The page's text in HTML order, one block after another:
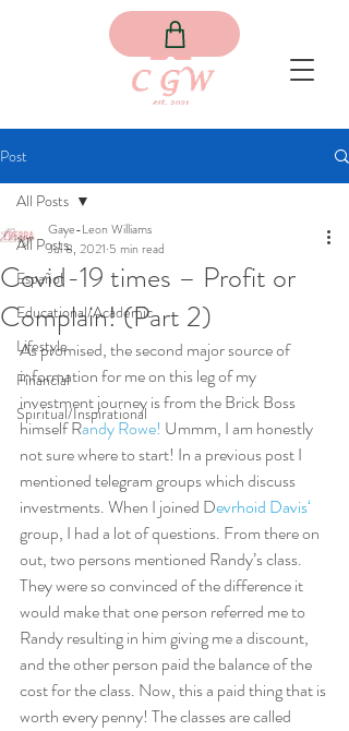
Post
All Posts
Español
Educational/Academic
Lifestyle
Financial
Spiritual/Inspirational
All Posts
Covid-19 times – Profit or
Complain! (Part 2)
Gaye-Leon Williams
Jul 8, 2021 5 min read
As promised, the second major source of
information for me on this leg of my
investment journey is from the Brick Boss
himself Randy Rowe! Ummm, I am honestly
not sure where to start! In a previous post I
mentioned telegram groups which discuss
investments. When I joined Devrhoid Davis‘
group, I had a lot of questions. From there on
out, two persons mentioned Randy’s class.
They were so convinced of the difference it
would make that one person referred me to
Randy resulting in him giving me a discount,
and the other person paid the balance of the
cost for the class. Now, this a paid thing that is
worth every penny! The classes are called